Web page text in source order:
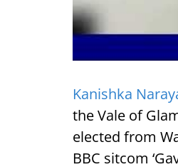
Kanishka
the Vale of
elected from
BBC sitcom